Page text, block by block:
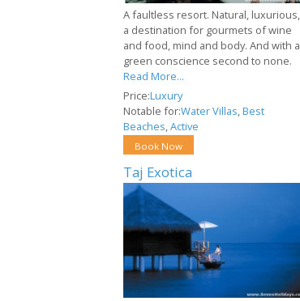
A faultless resort. Natural, luxurious,
a destination for gourmets of wine
and food, mind and body. And with a
green conscience second to none.
Read More...
Price:Luxury
Notable for:Water Villas Best
Beaches Active
Book Now
Taj Exotica